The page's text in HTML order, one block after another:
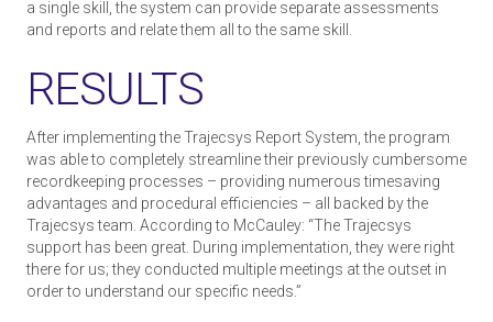
a single skill, the system can provide separate assessments
and reports and relate them all to the same skill.
RESULTS
After implementing the Trajecsys Report System, the program
was able to completely streamline their previously cumbersome
recordkeeping processes – providing numerous time­saving
advantages and procedural efficiencies – all backed by the
Trajecsys team. According to McCauley: “The Trajecsys
support has been great. During implementation, they were right
there for us; they conducted multiple meetings at the outset in
order to understand our specific needs.”